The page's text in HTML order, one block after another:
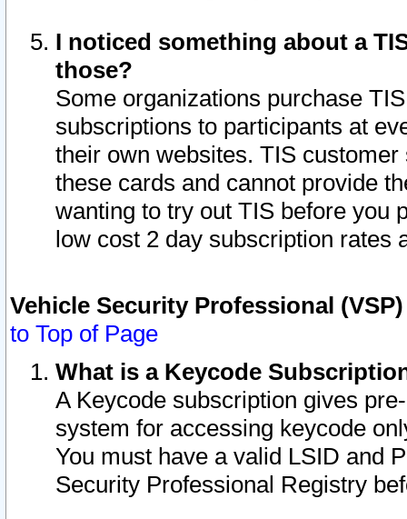
I noticed something about a
those?
Some organizations purchase
subscriptions to participants at
their own websites. TIS
these cards and cannot provide
wanting to try out TIS before you
low cost 2 day subscription rates
Vehicle Security Professional
to Top of Page
What is a Keycode
A Keycode subscription gives
system for accessing keycode
You must have a valid LSID and
Security Professional Registry